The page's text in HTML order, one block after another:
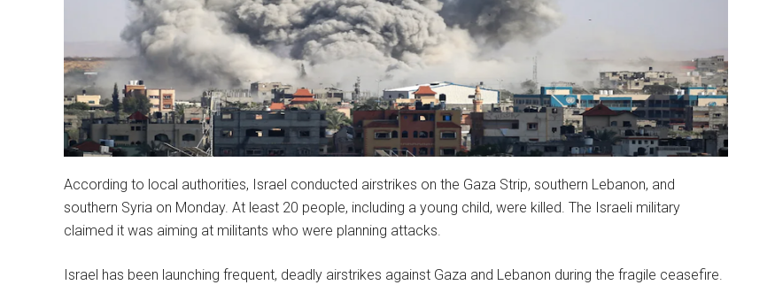
According to local authorities, Israel conducted airstrikes on the Gaza Strip, southern Lebanon, and
southern Syria on Monday. At least 20 people, including a young child, were killed. The Israeli military
claimed it was aiming at militants who were planning attacks.
Israel has been launching frequent, deadly airstrikes against Gaza and Lebanon during the fragile ceasefire.